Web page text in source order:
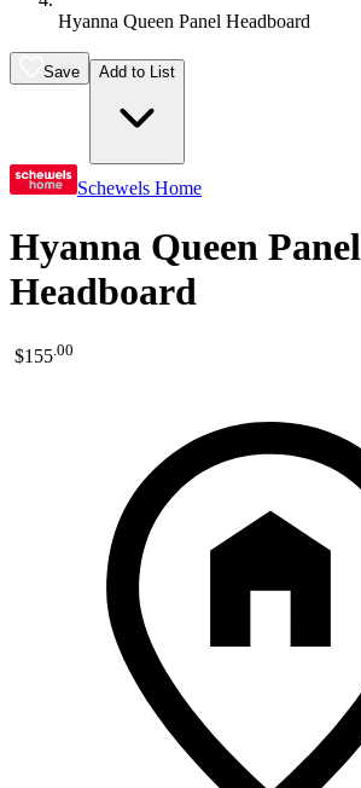
Hyanna Queen Panel Headboard
Save Add to List
Schewels Home
Hyanna Queen Panel
Headboard
$155 00